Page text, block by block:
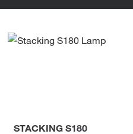
STACKING S180